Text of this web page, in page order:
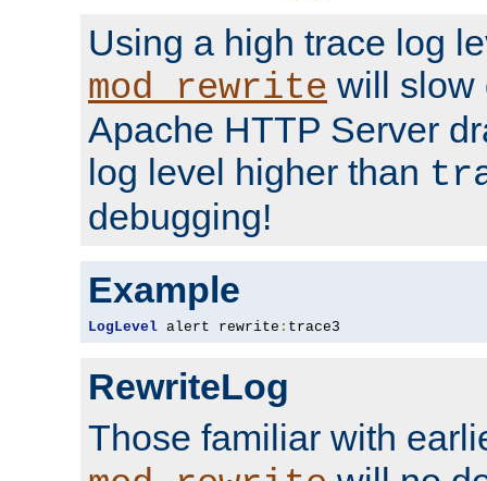
Using a high trace log
mod_rewrite will slow
Apache HTTP Server
log level higher than
debugging!
Example
LogLevel alert rewrite : trace3
RewriteLog
Those familiar with